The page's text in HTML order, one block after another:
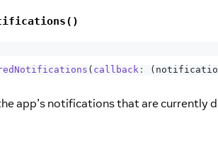
( callback : (
app’s notifications that are currently